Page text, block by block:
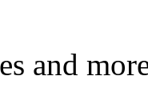
and